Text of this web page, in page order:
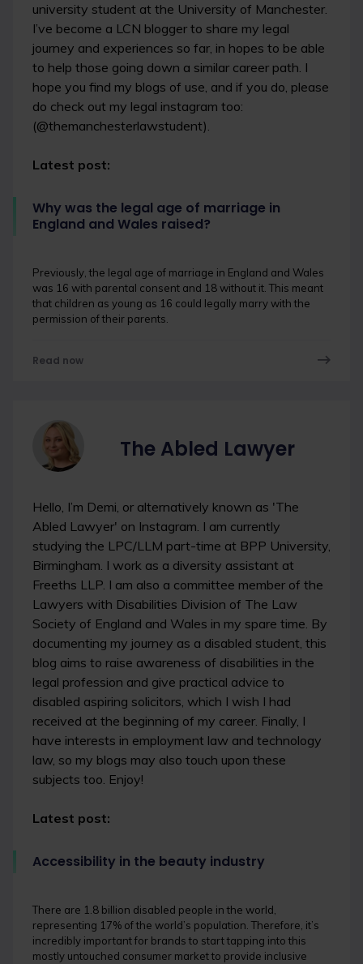
university student at the University of Manchester.
I’ve become a LCN blogger to share my legal
journey and experiences so far, in hopes to be able
to help those going down a similar career path. I
hope you find my blogs of use, and if you do, please
do check out my legal instagram too:
(@themanchesterlawstudent).
Latest post:
Why was the legal age of marriage in
England and Wales raised?
Previously, the legal age of marriage in England and Wales
was 16 with parental consent and 18 without it. This meant
that children as young as 16 could legally marry with the
permission of their parents.
Read now
The Abled Lawyer
Hello, I’m Demi, or alternatively known as 'The
Abled Lawyer' on Instagram. I am currently
studying the LPC/LLM part-time at BPP University,
Birmingham. I work as a diversity assistant at
Freeths LLP. I am also a committee member of the
Lawyers with Disabilities Division of The Law
Society of England and Wales in my spare time. By
documenting my journey as a disabled student, this
blog aims to raise awareness of disabilities in the
legal profession and give practical advice to
disabled aspiring solicitors, which I wish I had
received at the beginning of my career. Finally, I
have interests in employment law and technology
law, so my blogs may also touch upon these
subjects too. Enjoy!
Latest post:
Accessibility in the beauty industry
There are 1.8 billion disabled people in the world,
representing 17% of the world’s population. Therefore, it’s
incredibly important for brands to start tapping into this
mostly untouched consumer market to provide inclusive